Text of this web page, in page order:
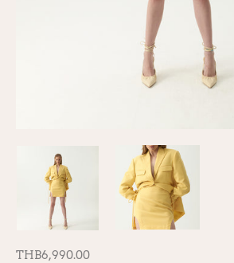
THB6,990.00